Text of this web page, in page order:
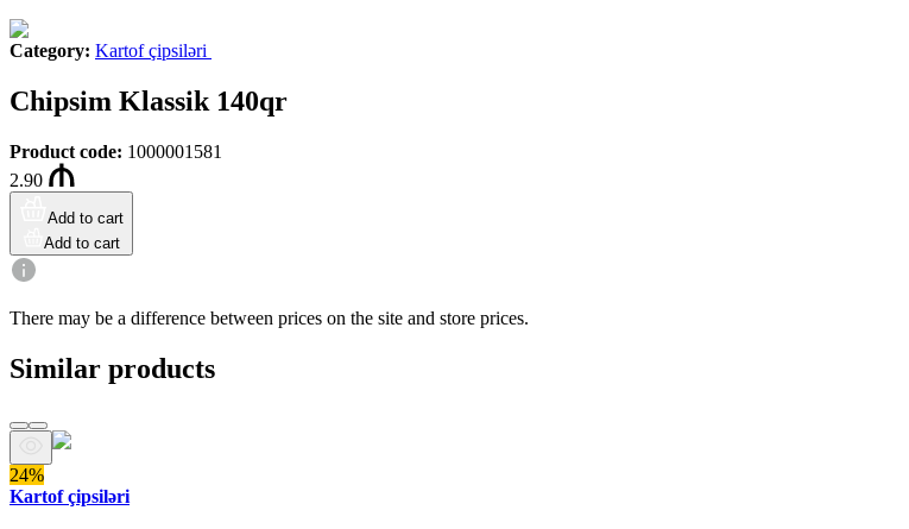
Category: Kartof çipsiləri
Chipsim Klassik 140qr
Product code: 1000001581
2.90
Add to cart
Add to cart
There may be a difference between prices on the site and store prices.
Similar products
24%
Kartof çipsiləri